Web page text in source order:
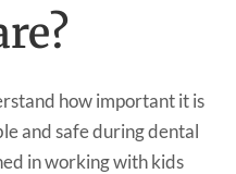
how important it is
and safe during dental
in working with kids